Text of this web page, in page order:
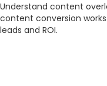
Understand content
content conversion
leads and ROI.